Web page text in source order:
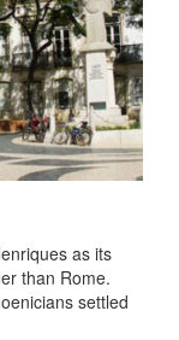
as its
than Rome.
settled